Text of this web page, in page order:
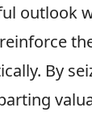
outlook
By